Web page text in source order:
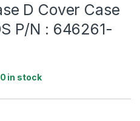
D Cover Case
P/N : 646261-
in stock